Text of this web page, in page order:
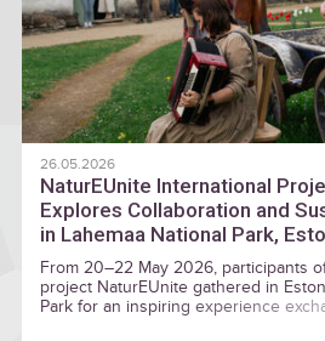
26.05.2026
NaturEUnite International
Explores Collaboration and
in Lahemaa National Park,
From 20–22 May 2026, participants
project NaturEUnite gathered in
Park for an inspiring experience